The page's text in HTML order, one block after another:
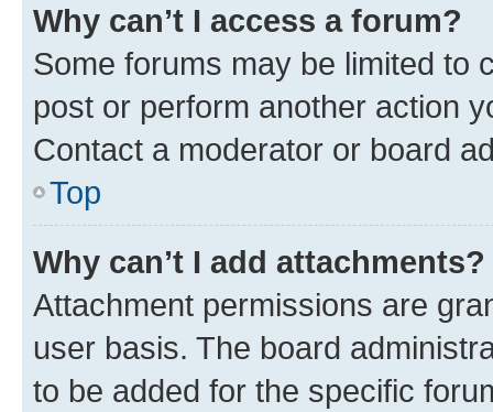
Why can’t I access a forum?
Some forums may be limited to
post or perform another action
Contact a moderator or board
Top
Why can’t I add attachments?
Attachment permissions are
user basis. The board
to be added for the specific